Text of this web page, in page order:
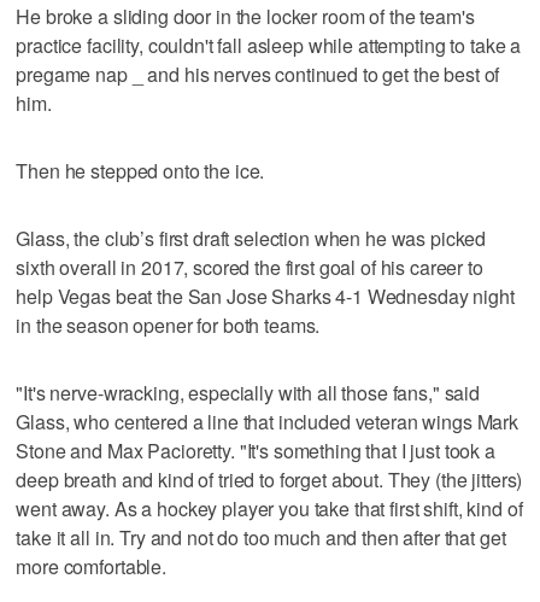
He broke a sliding door in the locker room of the team's
practice facility, couldn't fall asleep while attempting to take a
pregame nap _ and his nerves continued to get the best of
him.
Then he stepped onto the ice.
Glass, the club’s first draft selection when he was picked
sixth overall in 2017, scored the first goal of his career to
help Vegas beat the San Jose Sharks 4-1 Wednesday night
in the season opener for both teams.
"It's nerve-wracking, especially with all those fans," said
Glass, who centered a line that included veteran wings Mark
Stone and Max Pacioretty. "It's something that I just took a
deep breath and kind of tried to forget about. They (the jitters)
went away. As a hockey player you take that first shift, kind of
take it all in. Try and not do too much and then after that get
more comfortable.